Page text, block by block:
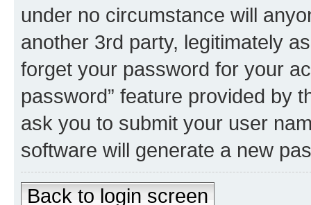
under no circumstance will
another 3rd party, legitimately
forget your password for your
password” feature provided by
ask you to submit your user
software will generate a new
Back to login screen